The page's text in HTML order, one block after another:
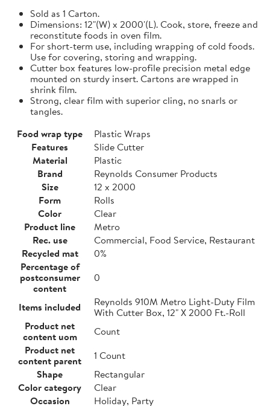
Sold as 1 Carton.
Dimensions: 12"(W) x 2000'(L). Cook, store, freeze and
reconstitute foods in oven film.
For short-term use, including wrapping of cold foods.
Use for covering, storing and wrapping.
Cutter box features low-profile precision metal edge
mounted on sturdy insert. Cartons are wrapped in
shrink film.
Strong, clear film with superior cling, no snarls or
tangles.
Food wrap type
Plastic Wraps
Features
Slide Cutter
Material
Plastic
Brand
Reynolds Consumer Products
Size
12 x 2000
Form
Rolls
Color
Clear
Product line
Metro
Rec. use
Commercial, Food Service, Restaurant
Recycled mat
0%
Percentage of
postconsumer
content
0
Items included
Reynolds 910M Metro Light-Duty Film
With Cutter Box, 12" X 2000 Ft.-Roll
Product net
content uom
Count
Product net
content parent
1 Count
Shape
Rectangular
Color category
Clear
Occasion
Holiday, Party